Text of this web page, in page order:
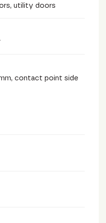
utility doors
contact point side